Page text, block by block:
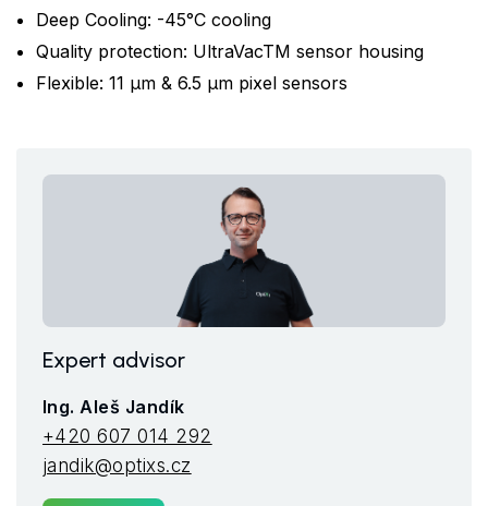
Deep Cooling: -45°C cooling
Quality protection: UltraVacTM sensor housing
Flexible: 11 μm & 6.5 μm pixel sensors
Expert advisor
Ing. Aleš Jandík
+420 607 014 292
jandik@optixs.cz